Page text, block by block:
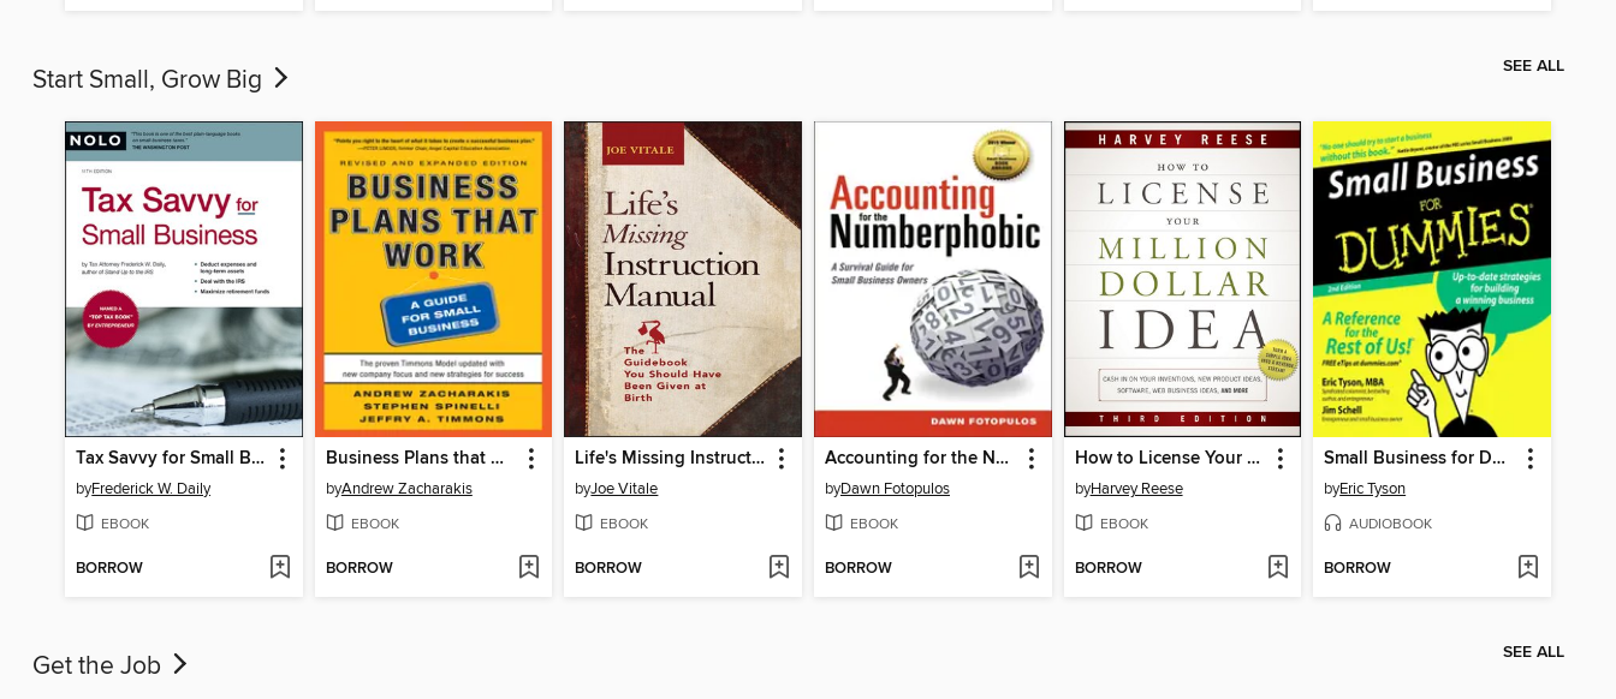
Start Small, Grow Big SEE ALL
Tax Savvy for Small Business
byFrederick W. Daily
EBOOK
BORROW
Business Plans that Work
byAndrew Zacharakis
EBOOK
BORROW
Life's Missing Instruction Manual
byJoe Vitale
EBOOK
BORROW
Accounting for the Numberphobic
byDawn Fotopulos
EBOOK
BORROW
How to License Your Million Dollar Idea
byHarvey Reese
EBOOK
BORROW
Small Business for Dummies
byEric Tyson
AUDIOBOOK
BORROW
Get the Job SEE ALL